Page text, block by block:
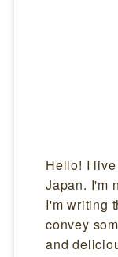
Hello! I
Japan. I'm
I'm writing
convey
and